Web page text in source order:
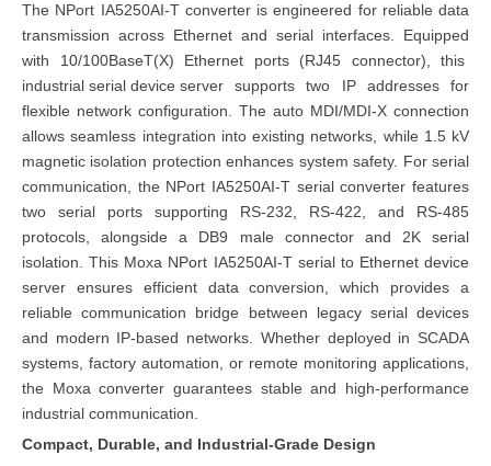
The NPort IA5250AI-T converter is engineered for reliable data
transmission across Ethernet and serial interfaces. Equipped
with 10/100BaseT(X) Ethernet ports (RJ45 connector), this
industrial serial device server supports two IP addresses for
flexible network configuration. The auto MDI/MDI-X connection
allows seamless integration into existing networks, while 1.5 kV
magnetic isolation protection enhances system safety. For serial
communication, the NPort IA5250AI-T serial converter features
two serial ports supporting RS-232, RS-422, and RS-485
protocols, alongside a DB9 male connector and 2K serial
isolation. This Moxa NPort IA5250AI-T serial to Ethernet device
server ensures efficient data conversion, which provides a
reliable communication bridge between legacy serial devices
and modern IP-based networks. Whether deployed in SCADA
systems, factory automation, or remote monitoring applications,
the Moxa converter guarantees stable and high-performance
industrial communication.
Compact, Durable, and Industrial-Grade Design